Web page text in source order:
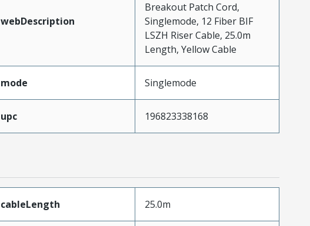
webDescription
Breakout Patch Cord,
Singlemode, 12 Fiber BIF
LSZH Riser Cable, 25.0m
Length, Yellow Cable
mode Singlemode
upc 196823338168
cableLength 25.0m